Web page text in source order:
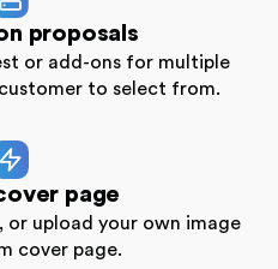
proposals
or add-ons for multiple
to select from.
page
or upload your own image
cover page.